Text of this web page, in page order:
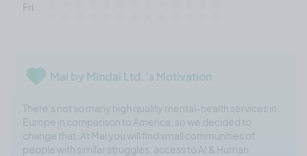
Fri
Mai by Mindai Ltd.'s Motivation
There's not so many high quality mental-health services in
Europe in comparison to America, so we decided to
change that. At Mai you will find small communities of
people with similar struggles, access to AI & Human